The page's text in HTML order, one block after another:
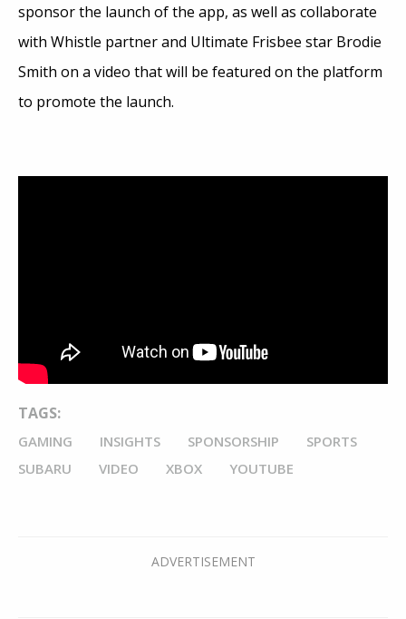
sponsor the launch of the app, as well as collaborate
with Whistle partner and Ultimate Frisbee star Brodie
Smith on a video that will be featured on the platform
to promote the launch.
TAGS:
GAMING INSIGHTS SPONSORSHIP
SPORTS
SUBARU
VIDEO XBOX YOUTUBE